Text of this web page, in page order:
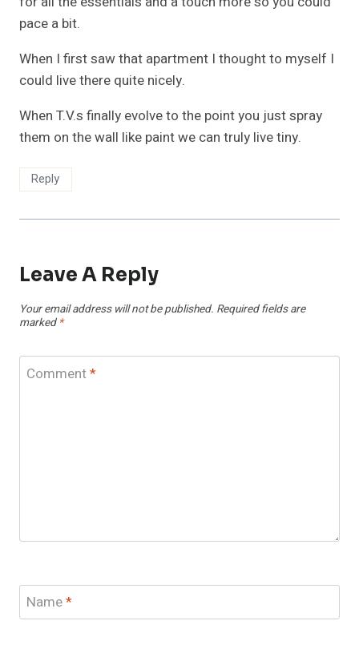
pace a bit.
When I first saw that apartment I thought to myself I
could live there quite nicely.
When T.V.s finally evolve to the point you just spray
them on the wall like paint we can truly live tiny.
Reply
Leave A Reply
Your email address will not be published. Required fields are
marked *
Comment*
Name*